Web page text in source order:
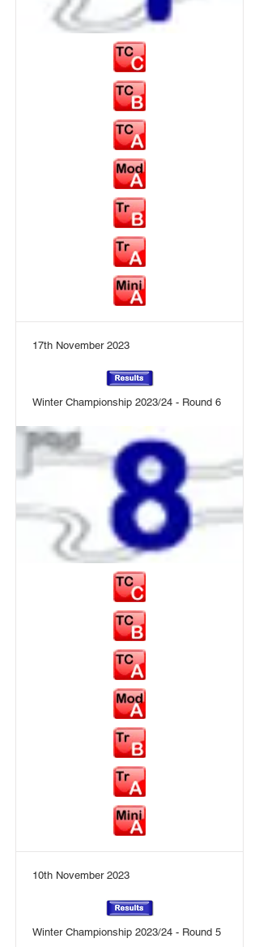
17th November 2023
Winter Championship 2023/24 - Round 6
10th November 2023
Winter Championship 2023/24 - Round 5